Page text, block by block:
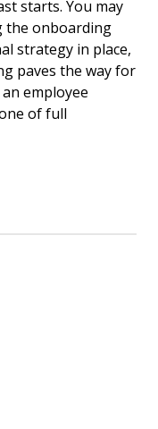
starts. You may
the onboarding
strategy in place,
paves the way for
employee
of full